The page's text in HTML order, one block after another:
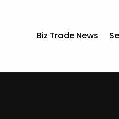
Biz Trade News